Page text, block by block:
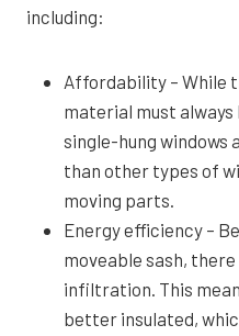
including:
Affordability – While
material must
single-hung
than other types of
moving parts.
Energy efficiency –
moveable sash,
infiltration. This
better insulated,